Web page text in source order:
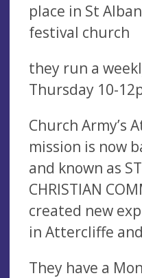
place in St
festival church
they run a
Thursday 10-
Church Army’s
mission is now
and known as
CHRISTIAN
created new
in Attercliffe
They have a